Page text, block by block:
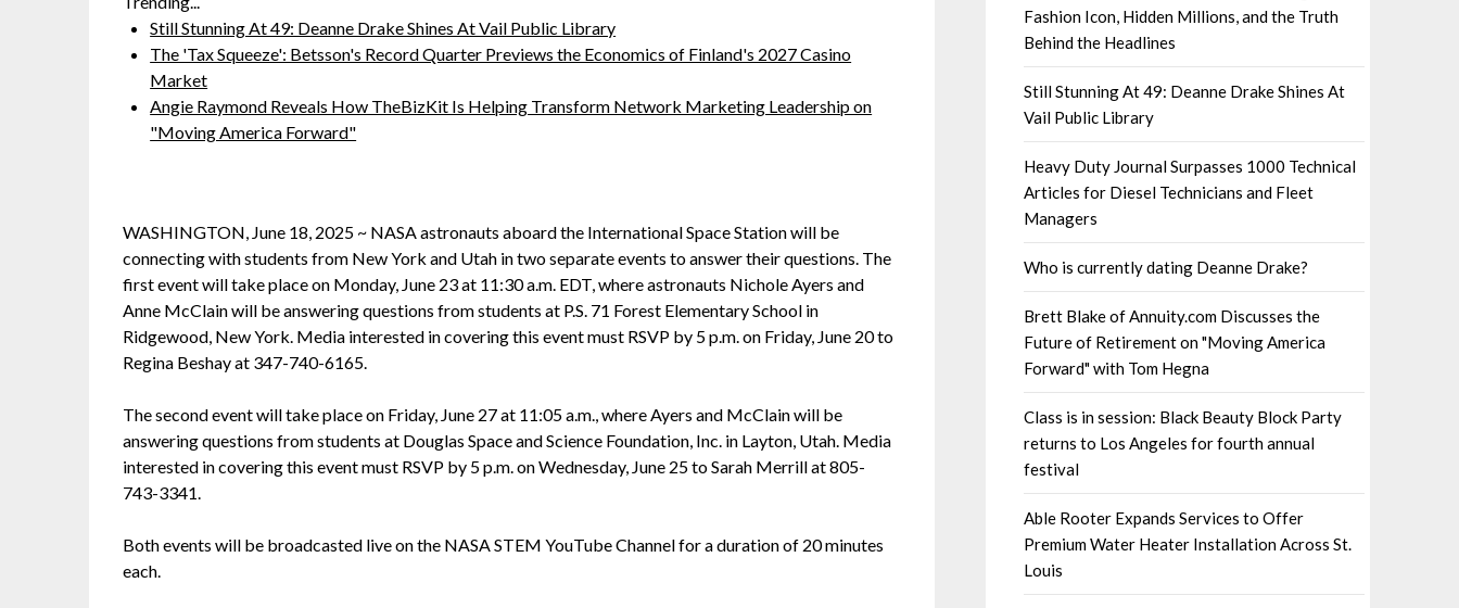
Still Stunning At 49: Deanne Drake Shines At Vail Public Library
The 'Tax Squeeze': Betsson's Record Quarter Previews the Economics of Finland's 2027 Casino
Market
Angie Raymond Reveals How TheBizKit Is Helping Transform Network Marketing Leadership on
"Moving America Forward"
WASHINGTON, June 18, 2025 ~ NASA astronauts aboard the International Space Station will be
connecting with students from New York and Utah in two separate events to answer their questions. The
first event will take place on Monday, June 23 at 11:30 a.m. EDT, where astronauts Nichole Ayers and
Anne McClain will be answering questions from students at P.S. 71 Forest Elementary School in
Ridgewood, New York. Media interested in covering this event must RSVP by 5 p.m. on Friday, June 20 to
Regina Beshay at 347-740-6165.
The second event will take place on Friday, June 27 at 11:05 a.m., where Ayers and McClain will be
answering questions from students at Douglas Space and Science Foundation, Inc. in Layton, Utah. Media
interested in covering this event must RSVP by 5 p.m. on Wednesday, June 25 to Sarah Merrill at 805-
743-3341.
Both events will be broadcasted live on the NASA STEM YouTube Channel for a duration of 20 minutes
each.
Fashion Icon, Hidden Millions, and the Truth
Behind the Headlines
Still Stunning At 49: Deanne Drake Shines At
Vail Public Library
Heavy Duty Journal Surpasses 1000 Technical
Articles for Diesel Technicians and Fleet
Managers
Who is currently dating Deanne Drake?
Brett Blake of Annuity.com Discusses the
Future of Retirement on "Moving America
Forward" with Tom Hegna
Class is in session: Black Beauty Block Party
returns to Los Angeles for fourth annual
festival
Able Rooter Expands Services to Offer
Premium Water Heater Installation Across St.
Louis